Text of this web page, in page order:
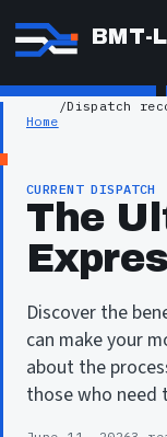
BMT-
Home
/Dispatch
CURRENT DISPATCH
The
Discover the
can make your
about the
those who need